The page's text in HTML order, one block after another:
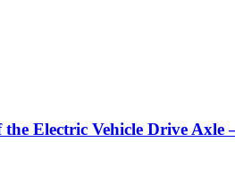
Electric Vehicle Drive